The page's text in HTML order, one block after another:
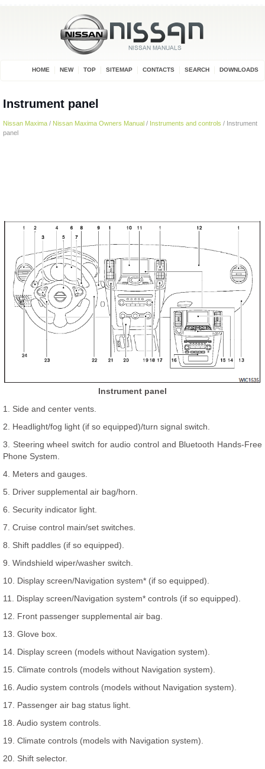
HOME NEW TOP SITEMAP CONTACTS SEARCH DOWNLOADS
Instrument panel
Nissan Maxima / Nissan Maxima Owners Manual / Instruments and controls / Instrument
panel
Instrument panel
1. Side and center vents.
2. Headlight/fog light (if so equipped)/turn signal switch.
3. Steering wheel switch for audio control and Bluetooth Hands-Free
Phone System.
4. Meters and gauges.
5. Driver supplemental air bag/horn.
6. Security indicator light.
7. Cruise control main/set switches.
8. Shift paddles (if so equipped).
9. Windshield wiper/washer switch.
10. Display screen/Navigation system* (if so equipped).
11. Display screen/Navigation system* controls (if so equipped).
12. Front passenger supplemental air bag.
13. Glove box.
14. Display screen (models without Navigation system).
15. Climate controls (models without Navigation system).
16. Audio system controls (models without Navigation system).
17. Passenger air bag status light.
18. Audio system controls.
19. Climate controls (models with Navigation system).
20. Shift selector.